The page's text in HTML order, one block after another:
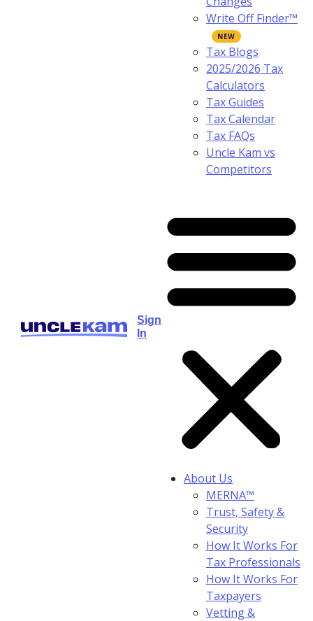
Sign
In
Write Off Finder™
Tax Blogs
2025/2026 Tax
Calculators
Tax Guides
Tax Calendar
Tax FAQs
Uncle Kam vs
Competitors
About Us
MERNA™
Trust, Safety &
Security
How It Works For
Tax Professionals
How It Works For
Taxpayers
Vetting &